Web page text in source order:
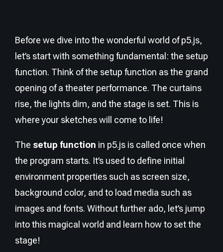
Before we dive into the wonderful world of p5.js,
let’s start with something fundamental: the setup
function. Think of the setup function as the grand
opening of a theater performance. The curtains
rise, the lights dim, and the stage is set. This is
where your sketches will come to life!
The setup function in p5.js is called once when
the program starts. It’s used to define initial
environment properties such as screen size,
background color, and to load media such as
images and fonts. Without further ado, let’s jump
into this magical world and learn how to set the
stage!